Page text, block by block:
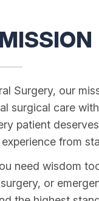
Surgery, our
surgical care
patient
from
need wisdom
or